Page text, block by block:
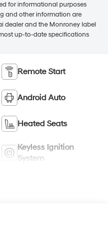
for informational purposes
and other information are
dealer and the Monroney label
up-to-date specifications
Remote Start
Android Auto
Heated Seats
Keyless Ignition
System